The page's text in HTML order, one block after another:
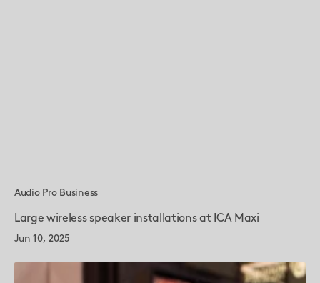
Audio Pro Business
Large wireless speaker installations at ICA Maxi
Jun 10, 2025